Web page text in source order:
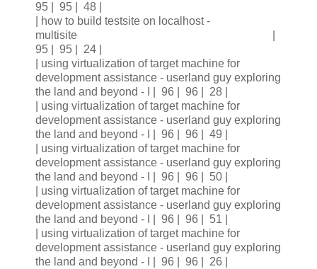
95 | 95 | 48 |
| how to build testsite on localhost -
multisite |
95 | 95 | 24 |
| using virtualization of target machine for
development assistance - userland guy exploring
the land and beyond - I | 96 | 96 | 28 |
| using virtualization of target machine for
development assistance - userland guy exploring
the land and beyond - I | 96 | 96 | 49 |
| using virtualization of target machine for
development assistance - userland guy exploring
the land and beyond - I | 96 | 96 | 50 |
| using virtualization of target machine for
development assistance - userland guy exploring
the land and beyond - I | 96 | 96 | 51 |
| using virtualization of target machine for
development assistance - userland guy exploring
the land and beyond - I | 96 | 96 | 26 |